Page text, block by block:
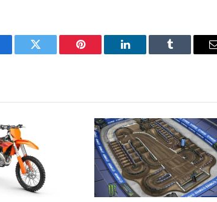
Twitter Pinterest LinkedIn Tumblr